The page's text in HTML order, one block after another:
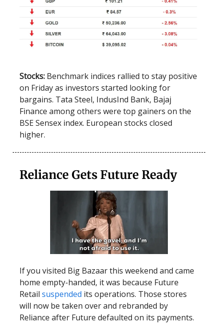
Stocks: Benchmark indices rallied to stay positive
on Friday as investors started looking for
bargains. Tata Steel, IndusInd Bank, Bajaj
Finance among others were top gainers on the
BSE Sensex index. European stocks closed
higher.
Reliance Gets Future Ready
If you visited Big Bazaar this weekend and came
home empty-handed, it was because Future
Retail suspended its operations. Those stores
will now be taken over and rebranded by
Reliance after Future defaulted on its payments.